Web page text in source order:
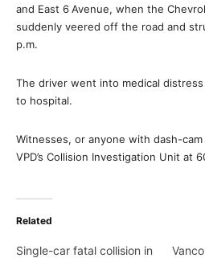
and East 6Avenue, when the
suddenly veered off the road and
p.m.
The driver went into medical
to hospital.
Witnesses, or anyone with dash-
VPD’s Collision Investigation Unit at
Related
Single-car fatal collision in